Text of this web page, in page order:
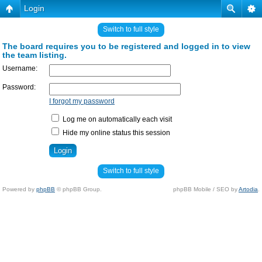
Login
Switch to full style
The board requires you to be registered and logged in to view
the team listing.
Username:
Password:
I forgot my password
Log me on automatically each visit
Hide my online status this session
Switch to full style
Powered by phpBB © phpBB Group. phpBB Mobile / SEO byArtodia